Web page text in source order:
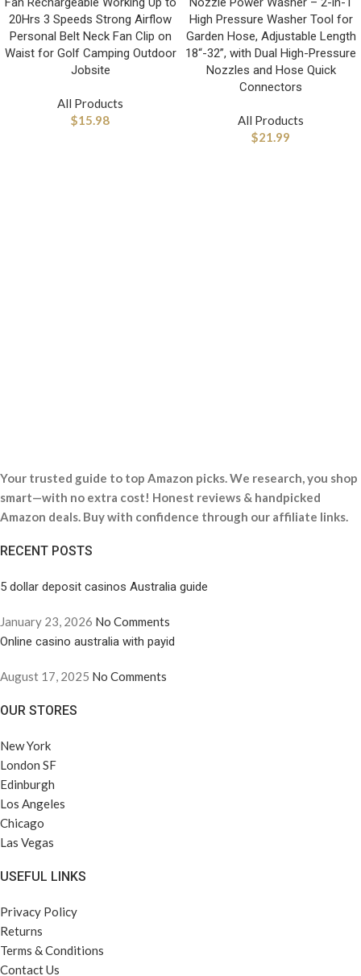
20Hrs 3 Speeds Strong Airflow
Personal Belt Neck Fan Clip on
Waist for Golf Camping Outdoor
Jobsite
All Products
$15.98
High Pressure Washer Tool for
Garden Hose, Adjustable Length
18“-32”, with Dual High-Pressure
Nozzles and Hose Quick
Connectors
All Products
$21.99
Your trusted guide to top Amazon picks. We research, you shop
smart—with no extra cost! Honest reviews & handpicked
Amazon deals. Buy with confidence through our affiliate links.
RECENT POSTS
5 dollar deposit casinos Australia guide
January 23, 2026 No Comments
Online casino australia with payid
August 17, 2025 No Comments
OUR STORES
New York
London SF
Edinburgh
Los Angeles
Chicago
Las Vegas
USEFUL LINKS
Privacy Policy
Returns
Terms & Conditions
Contact Us